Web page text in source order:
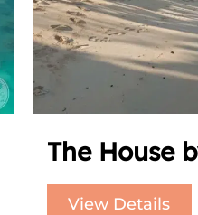
The House
View Details